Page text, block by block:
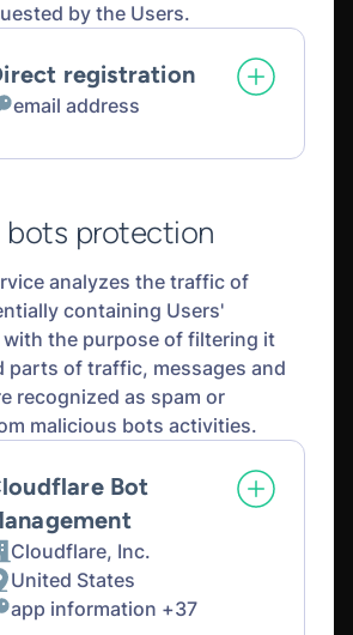
by the Users.
registration
email address
bots protection
analyzes the traffic of
containing Users'
with the purpose of filtering it
parts of traffic, messages and
recognized as spam or
malicious bots activities.
Bot
Cloudflare, Inc.
United States
app information +37